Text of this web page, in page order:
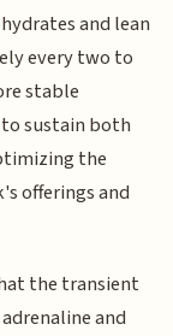
and lean
every two to
stable
sustain both
the
offerings and
the transient
and